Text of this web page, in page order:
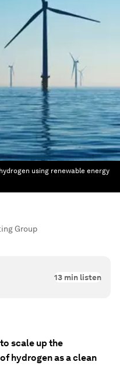
using renewable energy
Group
13 min listen
scale up the
hydrogen as a clean